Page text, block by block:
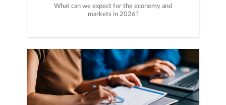
What can we expect for the economy and
markets in 2026?